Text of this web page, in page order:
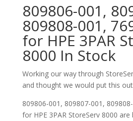
809806-001,
809808-001,
for HPE 3PAR
8000 In Stock
Working our way through
and thought we would put this
809806-001, 809807-001,
for HPE 3PAR StoreServ 8000